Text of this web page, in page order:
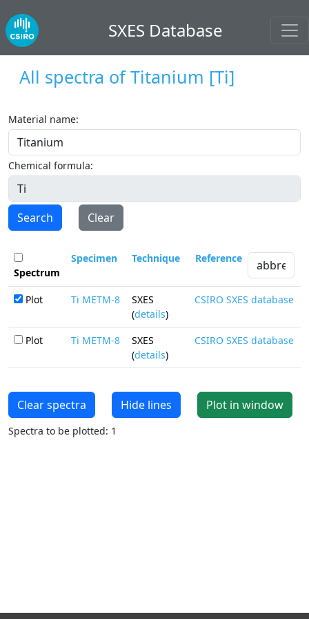
SXES Database
All spectra ofTitanium [Ti]
Material name:
Chemical formula:
Search Clear
Spectrum
Specimen Technique Reference
Plot Ti METM-8
SXES
(details)
CSIRO SXES database
Plot Ti METM-8
SXES
(details)
CSIRO SXES database
Clear spectra Hide lines Plot in window
Spectra to be plotted: 1